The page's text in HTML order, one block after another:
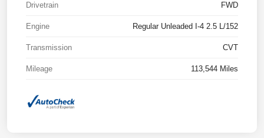
Drivetrain FWD
Engine Regular Unleaded I-4 2.5 L/152
Transmission CVT
Mileage 113,544 Miles